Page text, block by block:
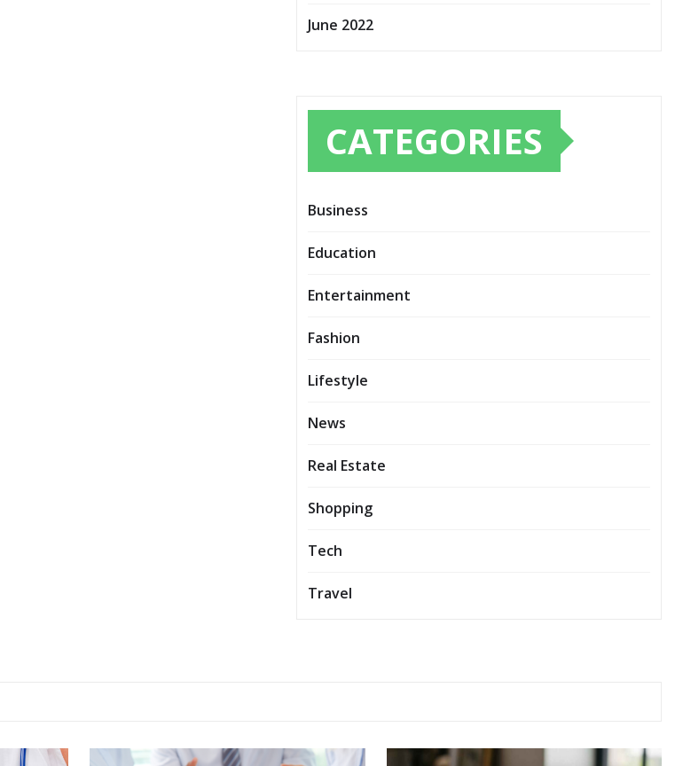
June 2022
CATEGORIES
Business
Education
Entertainment
Fashion
Lifestyle
News
Real Estate
Shopping
Tech
Travel